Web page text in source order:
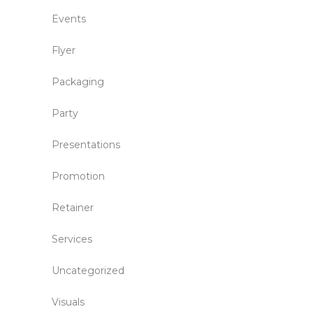
Events
Flyer
Packaging
Party
Presentations
Promotion
Retainer
Services
Uncategorized
Visuals